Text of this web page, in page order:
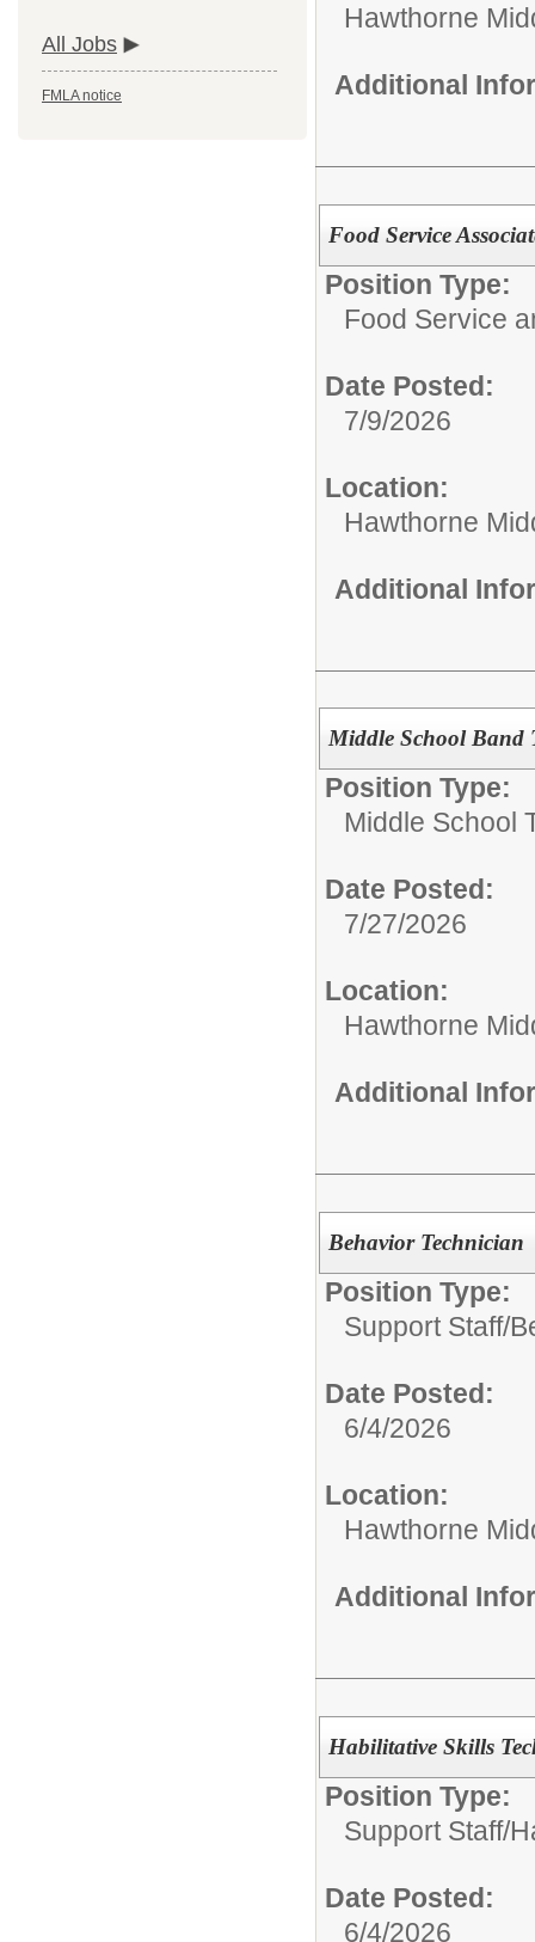
All Jobs
FMLA notice
Hawthorne
Additional
Food Service
Position Type:
Food Service
Date Posted:
7/9/2026
Location:
Hawthorne
Additional
Middle School Band
Position Type:
Middle School
Date Posted:
7/27/2026
Location:
Hawthorne
Additional
Behavior Technician
Position Type:
Support Staff/
Date Posted:
6/4/2026
Location:
Hawthorne
Additional
Habilitative Skills
Position Type:
Support Staff/
Date Posted:
6/4/2026